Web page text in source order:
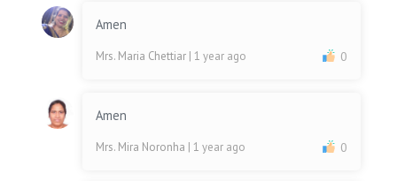
Amen
Mrs. Maria Chettiar | 1 year ago 0
Amen
Mrs. Mira Noronha | 1 year ago 0